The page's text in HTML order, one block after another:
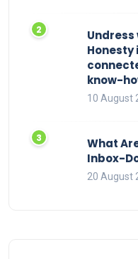
Undress
Honesty
know-
10 August
What
Inbox-
20 August